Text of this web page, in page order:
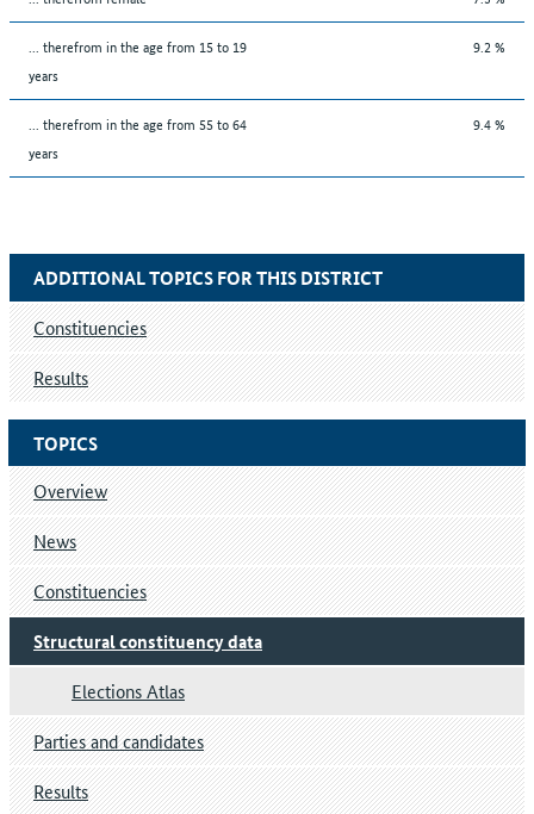
... therefrom in the age from 15 to 19
years
9.2 %
... therefrom in the age from 55 to 64
years
9.4 %
TOPICS
Overview
News
Constituencies
Structural constituency data
Elections Atlas
Parties and candidates
Results
ADDITIONAL TOPICS FOR THIS DISTRICT
Constituencies
Results